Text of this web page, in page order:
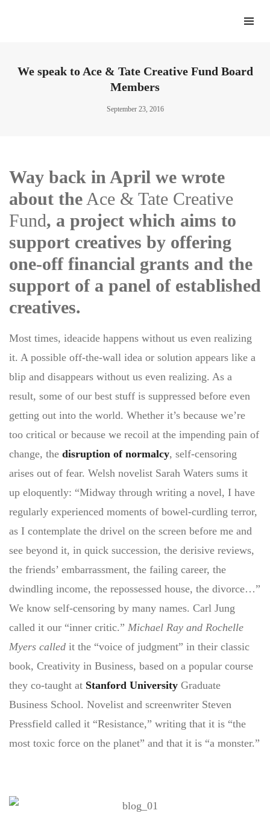
We speak to Ace & Tate Creative Fund Board
Members
September 23, 2016
Way back in April we wrote
about the Ace & Tate Creative
Fund, a project which aims to
support creatives by offering
one-off financial grants and the
support of a panel of established
creatives.
Most times, ideacide happens without us even realizing
it. A possible off-the-wall idea or solution appears like a
blip and disappears without us even realizing. As a
result, some of our best stuff is suppressed before even
getting out into the world. Whether it’s because we’re
too critical or because we recoil at the impending pain of
change, the disruption of normalcy, self-censoring
arises out of fear. Welsh novelist Sarah Waters sums it
up eloquently: “Midway through writing a novel, I have
regularly experienced moments of bowel-curdling terror,
as I contemplate the drivel on the screen before me and
see beyond it, in quick succession, the derisive reviews,
the friends’ embarrassment, the failing career, the
dwindling income, the repossessed house, the divorce…”
We know self-censoring by many names. Carl Jung
called it our “inner critic.” Michael Ray and Rochelle
Myers called it the “voice of judgment” in their classic
book, Creativity in Business, based on a popular course
they co-taught at Stanford University Graduate
Business School. Novelist and screenwriter Steven
Pressfield called it “Resistance,” writing that it is “the
most toxic force on the planet” and that it is “a monster.”